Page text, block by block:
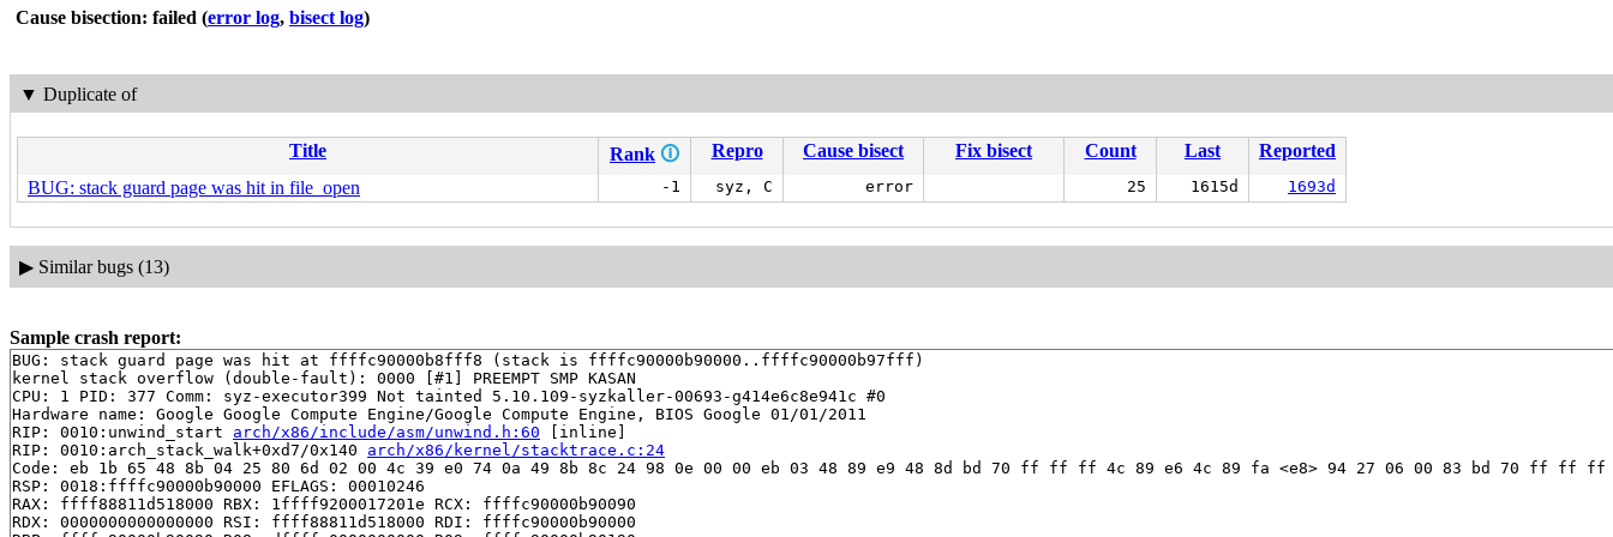
Cause bisection: failed (error log, bisect log)
▼ Duplicate of
Title Rank 🛈 Repro Cause bisect Fix bisect Count Last
Reported
BUG: stack guard page was hit in file_open
-1 syz, C error 25 1615d 1693d
▶ Similar bugs (13)
Sample crash report:
BUG: stack guard page was hit at ffffc90000b8fff8 (stack is ffffc90000b90000..ffffc90000b97fff)
kernel stack overflow (double-fault): 0000 [#1] PREEMPT SMP KASAN
CPU: 1 PID: 377 Comm: syz-executor399 Not tainted 5.10.109-syzkaller-00693-g414e6c8e941c #0
Hardware name: Google Google Compute Engine/Google Compute Engine, BIOS Google 01/01/2011
RIP: 0010:unwind_start arch/x86/include/asm/unwind.h:60 [inline]
RIP: 0010:arch_stack_walk+0xd7/0x140 arch/x86/kernel/stacktrace.c:24
Code: eb 1b 65 48 8b 04 25 80 6d 02 00 4c 39 e0 74 0a 49 8b 8c 24 98 0e 00 00 eb 03 48 89 e9 48 8d bd 70 ff ff ff 4c 89 e6 4c 89 fa <e8> 94 27 06 00 83 bd 70 ff
RSP: 0018:ffffc90000b90000 EFLAGS: 00010246
RAX: ffff88811d518000 RBX: 1ffff9200017201e RCX: ffffc90000b90090
RDX: 0000000000000000 RSI: ffff88811d518000 RDI: ffffc90000b90000